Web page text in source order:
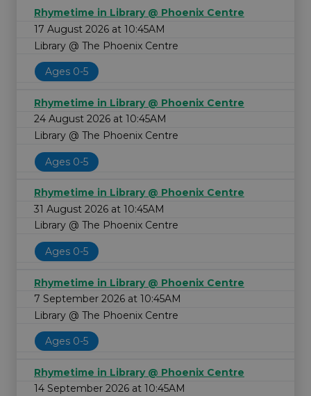
Rhymetime in Library @ Phoenix Centre
17 August 2026 at 10:45AM
Library @ The Phoenix Centre
Ages 0-5
Rhymetime in Library @ Phoenix Centre
24 August 2026 at 10:45AM
Library @ The Phoenix Centre
Ages 0-5
Rhymetime in Library @ Phoenix Centre
31 August 2026 at 10:45AM
Library @ The Phoenix Centre
Ages 0-5
Rhymetime in Library @ Phoenix Centre
7 September 2026 at 10:45AM
Library @ The Phoenix Centre
Ages 0-5
Rhymetime in Library @ Phoenix Centre
14 September 2026 at 10:45AM